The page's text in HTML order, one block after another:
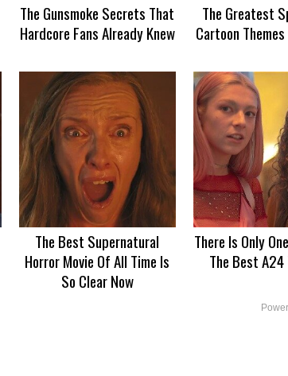
The Gunsmoke Secrets That
Hardcore Fans Already Knew
The Greatest
Cartoon
The Best Supernatural
Horror Movie Of All Time Is
So Clear Now
There Is Only
The Best A24